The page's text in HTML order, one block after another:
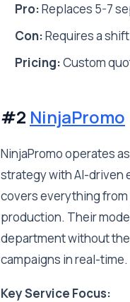
Pro:Replaces 5-7
Con:Requires a
Pricing:Custom
#2 NinjaPromo
NinjaPromo operates
strategy with AI-driven
covers everything from
production. Their
department without
campaigns in real-time.
Key Service Focus: